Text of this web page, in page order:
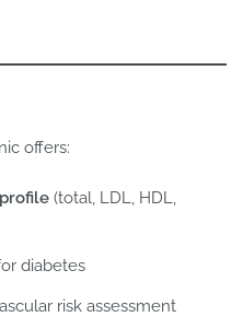
offers:
(total, LDL, HDL,
diabetes
risk assessment